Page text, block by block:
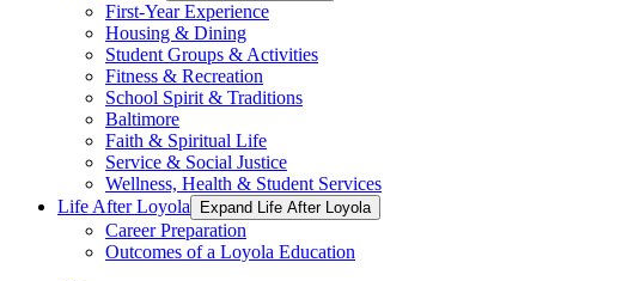
First-Year Experience
Housing & Dining
Student Groups & Activities
Fitness & Recreation
School Spirit & Traditions
Baltimore
Faith & Spiritual Life
Service & Social Justice
Wellness, Health & Student Services
Life After Loyola
Expand Life After Loyola
Career Preparation
Outcomes of a Loyola Education